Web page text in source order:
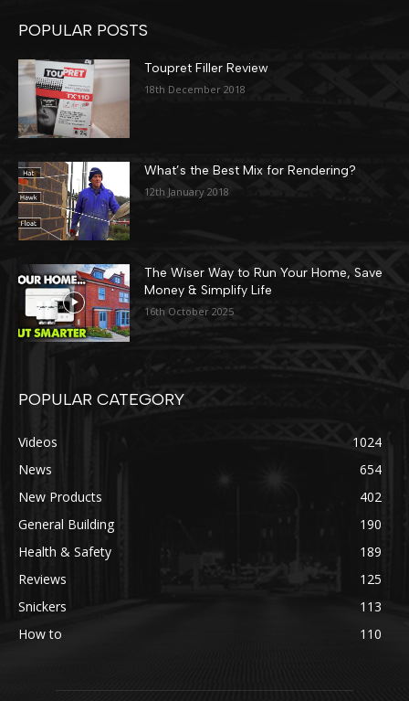
POPULAR POSTS
Toupret Filler Review
18th December 2018
What’s the Best Mix for Rendering?
12th January 2018
The Wiser Way to Run Your Home, Save
Money & Simplify Life
16th October 2025
POPULAR CATEGORY
Videos
1024
News
654
New Products
402
General Building
190
Health & Safety
189
Reviews
125
Snickers
113
How to
110